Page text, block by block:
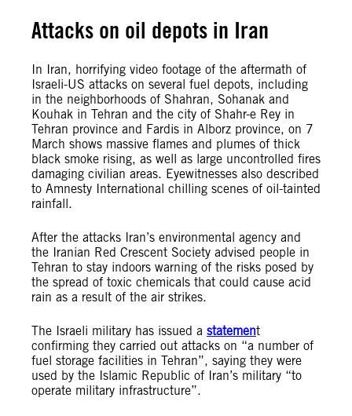
Attacks on oil depots in Iran
In Iran, horrifying video footage of the aftermath of
Israeli-US attacks on several fuel depots, including
in the neighborhoods of Shahran, Sohanak and
Kouhak in Tehran and the city of Shahr-e Rey in
Tehran province and Fardis in Alborz province, on 7
March shows massive flames and plumes of thick
black smoke rising, as well as large uncontrolled fires
damaging civilian areas. Eyewitnesses also described
to Amnesty International chilling scenes of oil-tainted
rainfall.
After the attacks Iran’s environmental agency and
the Iranian Red Crescent Society advised people in
Tehran to stay indoors warning of the risks posed by
the spread of toxic chemicals that could cause acid
rain as a result of the air strikes.
The Israeli military has issued a statement
confirming they carried out attacks on “a number of
fuel storage facilities in Tehran”, saying they were
used by the Islamic Republic of Iran’s military “to
operate military infrastructure”.